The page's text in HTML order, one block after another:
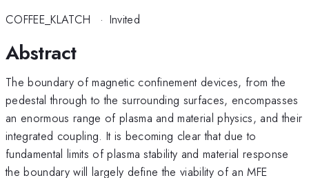
COFFEE_KLATCH · Invited
Abstract
The boundary of magnetic confinement devices, from the
pedestal through to the surrounding surfaces, encompasses
an enormous range of plasma and material physics, and their
integrated coupling. It is becoming clear that due to
fundamental limits of plasma stability and material response
the boundary will largely define the viability of an MFE